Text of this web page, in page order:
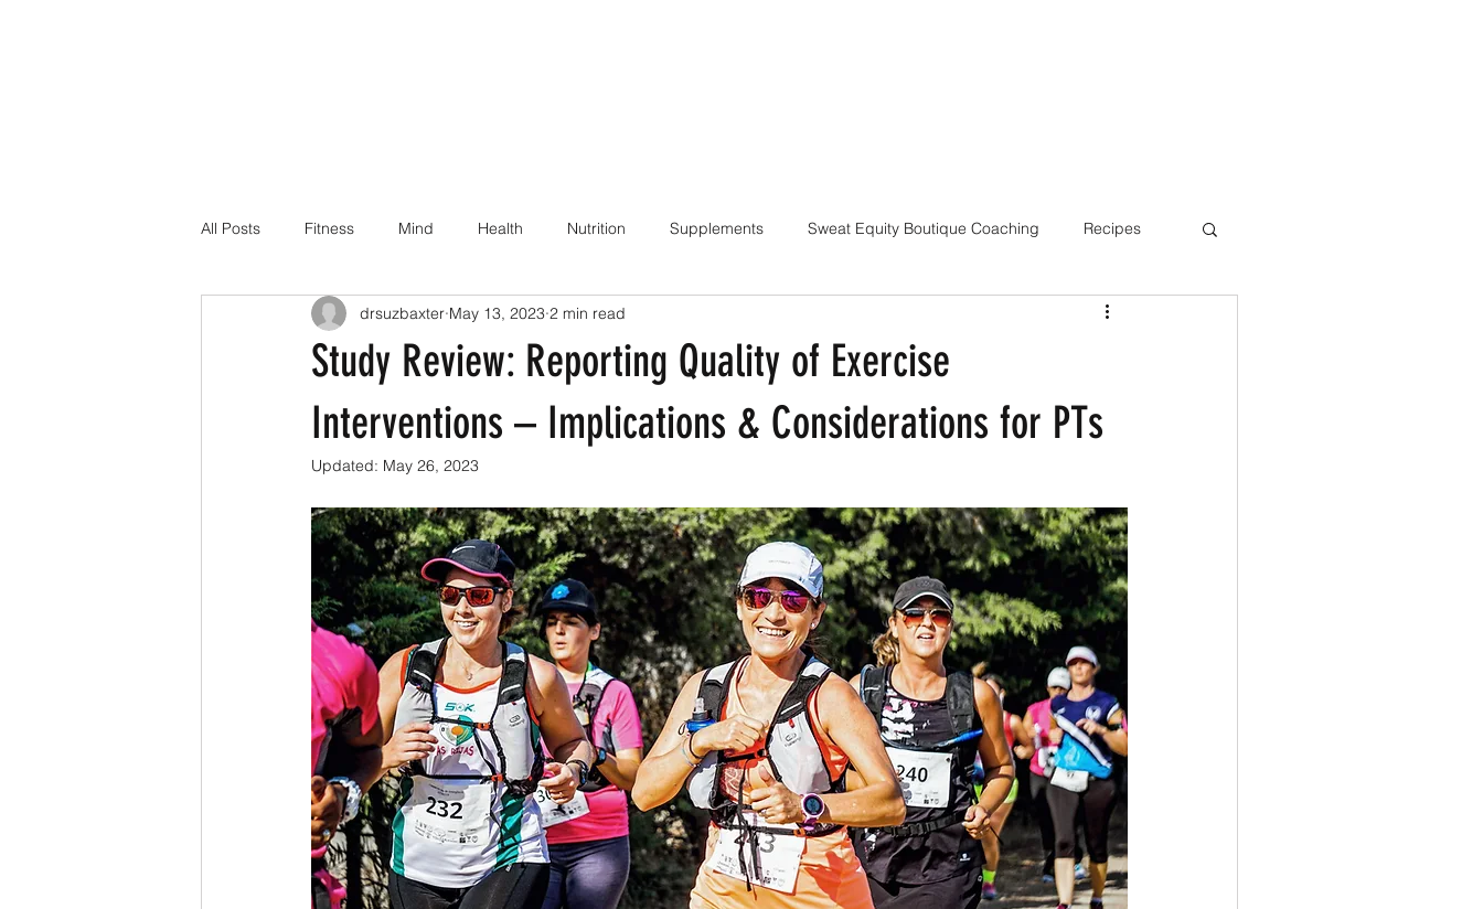
All Posts Fitness Mind Health Nutrition Supplements Sweat Equity Boutique Coaching Recipes
Dr Suz Squad Online Personal Coach Coaching Skills / Cueing
Injury Rehab
Study Review: Reporting Quality of Exercise
Interventions – Implications & Considerations for PTs
drsuzbaxter May 13, 2023 2 min read
Updated: May 26, 2023